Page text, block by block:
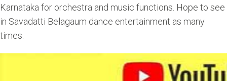
Karnataka for orchestra and music functions. Hope to see
in Savadatti Belagaum dance entertainment as many
times.